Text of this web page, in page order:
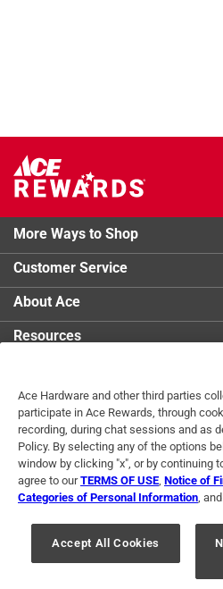
More Ways to Shop
Customer Service
About Ace
Resources
Tips
Privacy Policy
Ace Hardware and other third parties
participate in Ace Rewards, through
recording, during chat sessions and as
Policy. By selecting any of the options
window by clicking "x", or by continuing
agree to ourTERMS OF USE Notice of
Categories of Personal Information , and
Accept All Cookies